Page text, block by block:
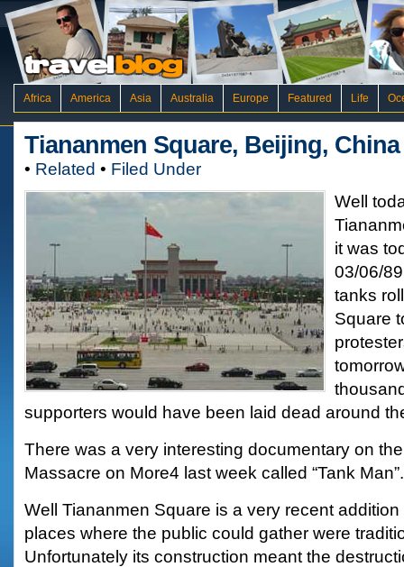
Africa America Asia Australia Europe Featured Life
Tiananmen Square, Beijing, China
• Related • Filed Under
Well
it was
03/06/
tanks
Square
supporters would have been laid dead around
There was a very interesting documentary on
Massacre on More4 last week called “Tank Man”.
Well Tiananmen Square is a very recent
places where the public could gather were
Unfortunately its construction meant the